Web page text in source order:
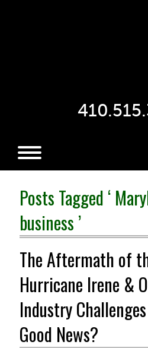
Posts Tagged ‘
business ’
The Aftermath of
Hurricane Irene &
Industry
Good News?